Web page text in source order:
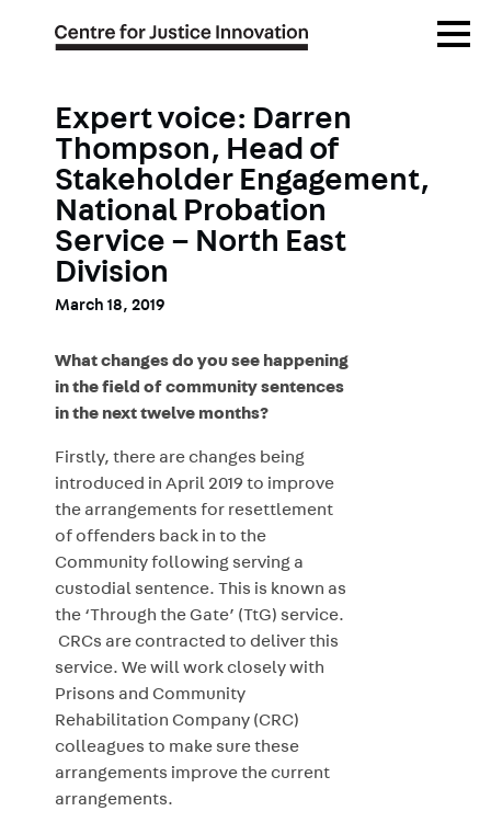
Menu
Expert voice: Darren
Thompson, Head of
Stakeholder Engagement,
National Probation
Service – North East
Division
March 18, 2019
What changes do you see happening
in the field of community sentences
in the next twelve months?
Firstly, there are changes being
introduced in April 2019 to improve
the arrangements for resettlement
of offenders back in to the
Community following serving a
custodial sentence. This is known as
the ‘Through the Gate’ (TtG) service.
CRCs are contracted to deliver this
service. We will work closely with
Prisons and Community
Rehabilitation Company (CRC)
colleagues to make sure these
arrangements improve the current
arrangements.